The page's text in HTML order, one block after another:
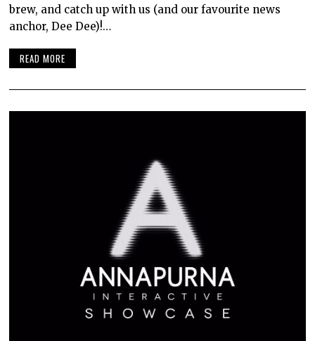
brew, and catch up with us (and our favourite news
anchor, Dee Dee)!…
READ MORE